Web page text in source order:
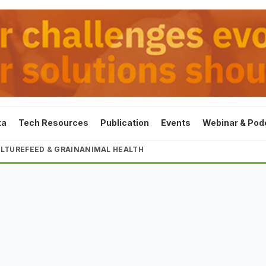
Tech Resources Publication Events Webinar &
FEED & GRAINANIMAL HEALTH